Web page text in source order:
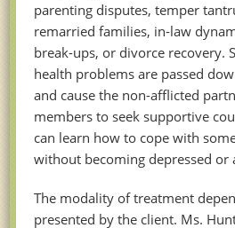
parenting disputes, temper
remarried families, in-law
break-ups, or divorce recovery.
health problems are passed
and cause the non-afflicted
members to seek supportive
can learn how to cope with
without becoming depressed or
The modality of treatment
presented by the client. Ms.